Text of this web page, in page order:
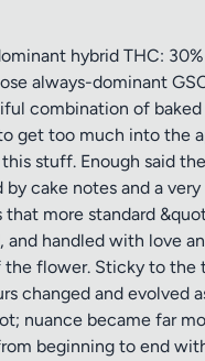
hybrid THC:
always-dominant
combination of baked
get too much into the
stuff. Enough said
cake notes and a
more standard
handled with love
flower. Sticky to the
changed and evolved
nuance became far
beginning to end